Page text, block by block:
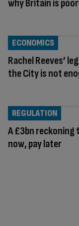
why Britain is
Rachel Reeves’
the City is not
ECONOMICS
A £3bn reckoning
now, pay later
REGULATION